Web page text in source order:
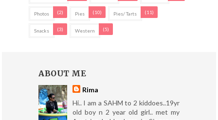
Photos (2) Pies (10) Pies/ Tarts (11)
Snacks (3) Western (5)
ABOUT ME
Rima
Hi.. I am a SAHM to 2 kiddoes..19yr
old boy n 2 year old girl.. met my